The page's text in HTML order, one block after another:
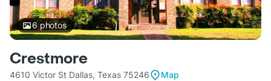
6photos
Crestmore
4610 Victor St Dallas, Texas 75246
Map